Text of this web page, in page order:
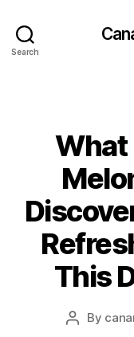
Search
What
This
Post
By